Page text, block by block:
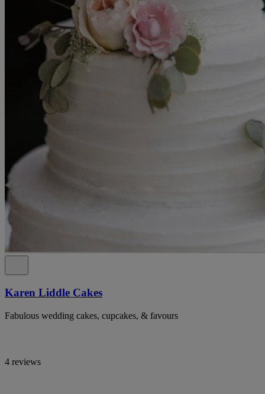
Karen Liddle Cakes
Fabulous wedding cakes, cupcakes, & favours
4 reviews